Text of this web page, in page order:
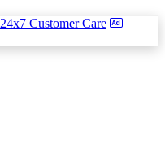
24x7 Customer Care